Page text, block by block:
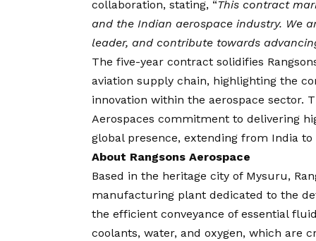
collaboration, stating, “This contract
and the Indian aerospace industry. We
leader, and contribute towards
The five-year contract solidifies
aviation supply chain, highlighting the
innovation within the aerospace sector.
Aerospaces commitment to delivering
global presence, extending from India
About Rangsons Aerospace
Based in the heritage city of Mysuru,
manufacturing plant dedicated to the
the efficient conveyance of essential
coolants, water, and oxygen, which are